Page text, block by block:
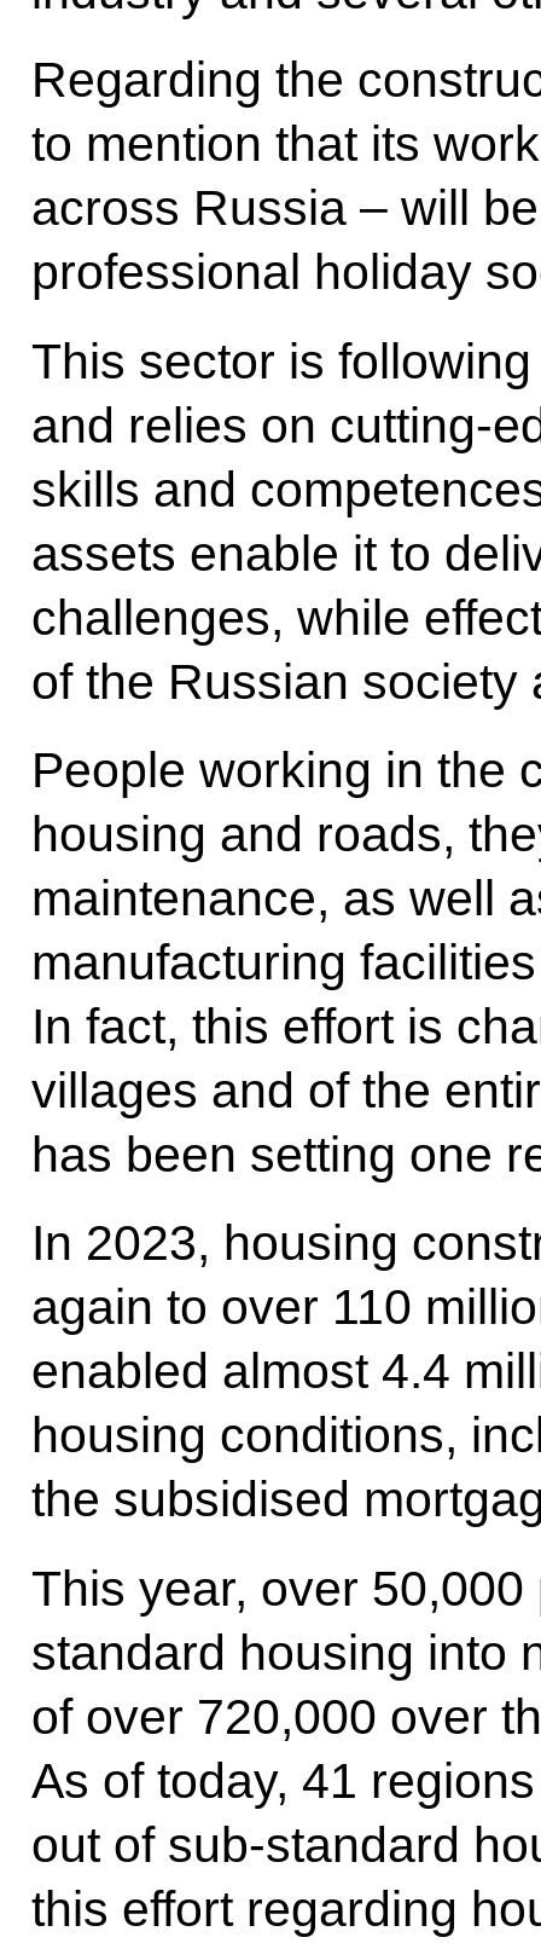
Regarding the
to mention that its
across Russia – will
professional holiday
This sector is
and relies on cutting-
skills and
assets enable it to
challenges, while
of the Russian society
People working in the
housing and roads,
maintenance, as well
manufacturing
In fact, this effort is
villages and of the
has been setting one
In 2023, housing
again to over 110
enabled almost 4.4
housing conditions,
the subsidised
This year, over
standard housing into
of over 720,000 over
As of today, 41
out of sub-standard
this effort regarding